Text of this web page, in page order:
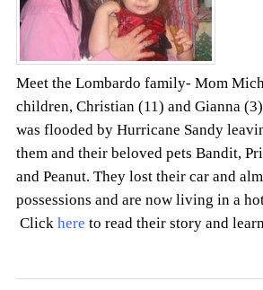
Meet the Lombardo family- Mom
children, Christian (11) and Gianna
was flooded by Hurricane Sandy
them and their beloved pets Bandit,
and Peanut. They lost their car and
possessions and are now living in a
Click here to read their story and